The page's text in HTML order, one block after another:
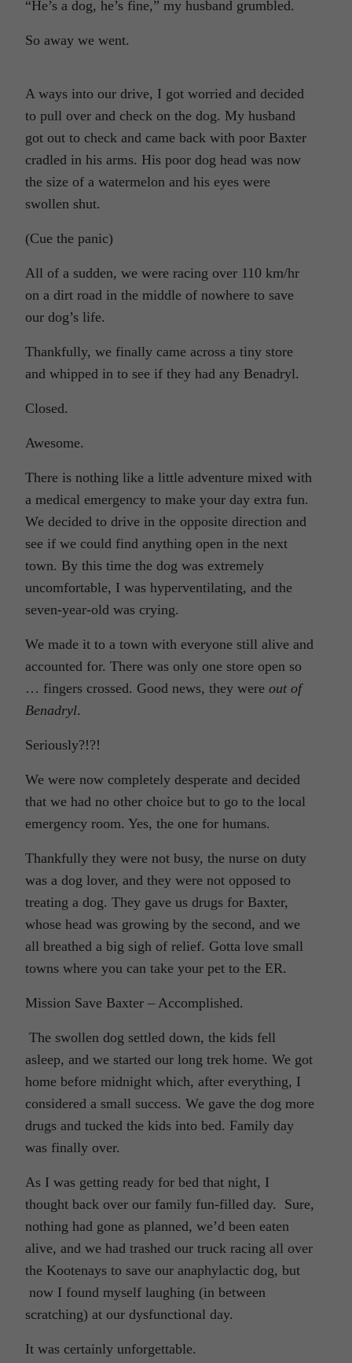
“He’s a dog, he’s fine,” my husband grumbled.
So away we went.
A ways into our drive, I got worried and decided
to pull over and check on the dog. My husband
got out to check and came back with poor Baxter
cradled in his arms. His poor dog head was now
the size of a watermelon and his eyes were
swollen shut.
(Cue the panic)
All of a sudden, we were racing over 110 km/hr
on a dirt road in the middle of nowhere to save
our dog’s life.
Thankfully, we finally came across a tiny store
and whipped in to see if they had any Benadryl.
Closed.
Awesome.
There is nothing like a little adventure mixed with
a medical emergency to make your day extra fun.
We decided to drive in the opposite direction and
see if we could find anything open in the next
town. By this time the dog was extremely
uncomfortable, I was hyperventilating, and the
seven-year-old was crying.
We made it to a town with everyone still alive and
accounted for. There was only one store open so
… fingers crossed. Good news, they were out of
Benadryl.
Seriously?!?!
We were now completely desperate and decided
that we had no other choice but to go to the local
emergency room. Yes, the one for humans.
Thankfully they were not busy, the nurse on duty
was a dog lover, and they were not opposed to
treating a dog. They gave us drugs for Baxter,
whose head was growing by the second, and we
all breathed a big sigh of relief. Gotta love small
towns where you can take your pet to the ER.
Mission Save Baxter – Accomplished.
The swollen dog settled down, the kids fell
asleep, and we started our long trek home. We got
home before midnight which, after everything, I
considered a small success. We gave the dog more
drugs and tucked the kids into bed. Family day
was finally over.
As I was getting ready for bed that night, I
thought back over our family fun-filled day. Sure,
nothing had gone as planned, we’d been eaten
alive, and we had trashed our truck racing all over
the Kootenays to save our anaphylactic dog, but
now I found myself laughing (in between
scratching) at our dysfunctional day.
It was certainly unforgettable.